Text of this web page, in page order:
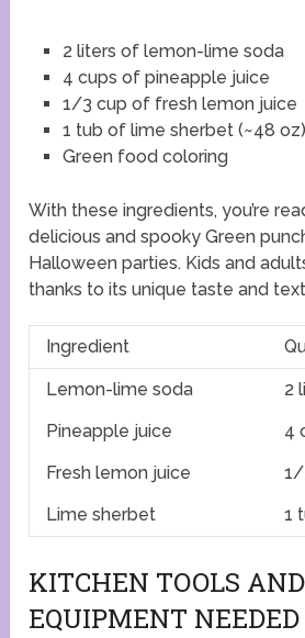
2 liters of lemon-lime soda
4 cups of pineapple juice
1/3 cup of fresh lemon juice
1 tub of lime sherbet (~48 oz)
Green food coloring
With these ingredients, you’re
delicious and spooky Green
Halloween parties. Kids and
thanks to its unique taste and
Ingredient
Lemon-lime soda
2
Pineapple juice
4
Fresh lemon juice
1/
Lime sherbet
1
KITCHEN TOOLS AND
EQUIPMENT NEEDED